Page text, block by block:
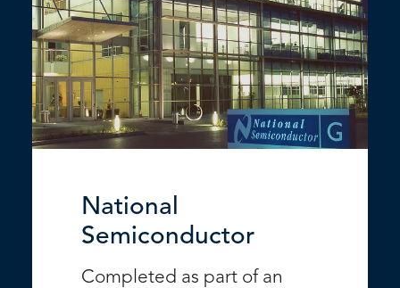
National
Semiconductor
Completed as part of an